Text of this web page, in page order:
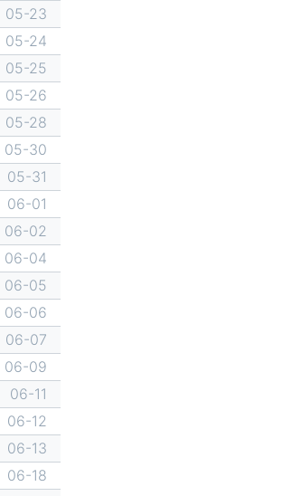
05-23
05-24
05-25
05-26
05-28
05-30
05-31
06-01
06-02
06-04
06-05
06-06
06-07
06-09
06-11
06-12
06-13
06-18